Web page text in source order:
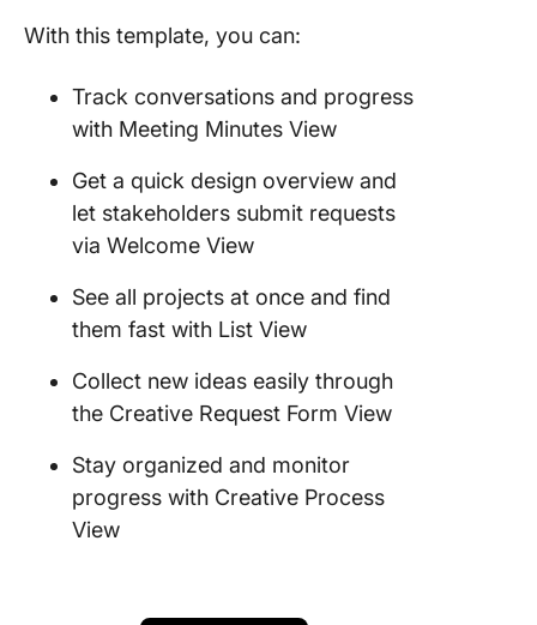
With this template, you can:
Track conversations and progress
with Meeting Minutes View
Get a quick design overview and
let stakeholders submit requests
via Welcome View
See all projects at once and find
them fast with List View
Collect new ideas easily through
the Creative Request Form View
Stay organized and monitor
progress with Creative Process
View